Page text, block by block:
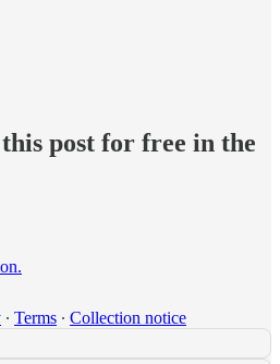
post for free in the
∙ Terms ∙ Collection notice